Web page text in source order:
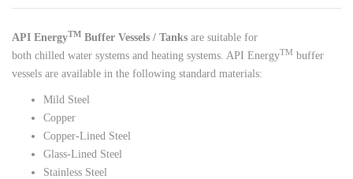
API EnergyTM Buffer Vessels / Tanks are suitable for
both chilled water systems and heating systems. API EnergyTM buffer
vessels are available in the following standard materials:
Mild Steel
Copper
Copper-Lined Steel
Glass-Lined Steel
Stainless Steel